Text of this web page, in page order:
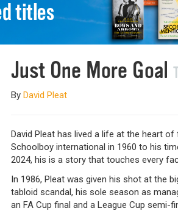
Just One More Goal
By David Pleat
David Pleat has lived a life at the heart
Schoolboy international in 1960 to his
2024, his is a story that touches every
In 1986, Pleat was given his shot at the
tabloid scandal, his sole season as
an FA Cup final and a League Cup